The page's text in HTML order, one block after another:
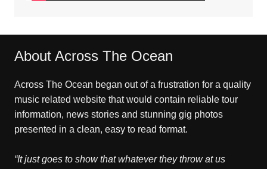
About Across The Ocean
Across The Ocean began out of a frustration for a quality
music related website that would contain reliable tour
information, news stories and stunning gig photos
presented in a clean, easy to read format.
“It just goes to show that whatever they throw at us